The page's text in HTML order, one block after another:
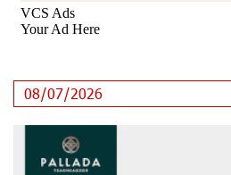
Shahumyan Street in Ararat
Scholarship recipients of the
Program participated in the
international stage